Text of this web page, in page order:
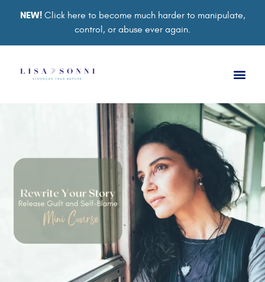
NEW!Click here to become much harder to manipulate,
control, or abuse ever again.